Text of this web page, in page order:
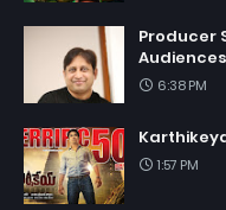
Producer
6:38 PM
1:57 PM